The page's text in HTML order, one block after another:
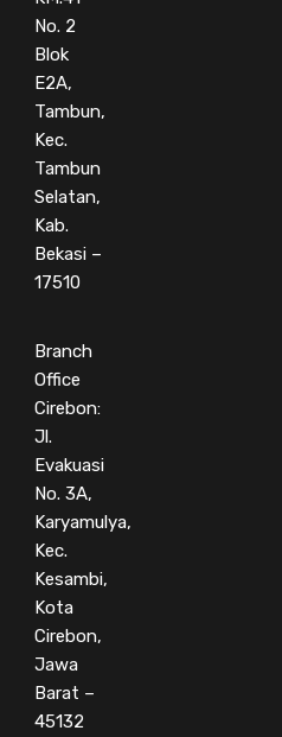
No. 2
Blok
E2A,
Tambun,
Kec.
Tambun
Selatan,
Kab.
Bekasi –
17510
Branch
Office
Cirebon:
Jl.
Evakuasi
No. 3A,
Karyamulya,
Kec.
Kesambi,
Kota
Cirebon,
Jawa
Barat –
45132